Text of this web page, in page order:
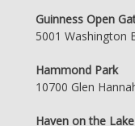
Guinness Open
5001 Washington
Hammond Park
10700 Glen
Haven on the Lake